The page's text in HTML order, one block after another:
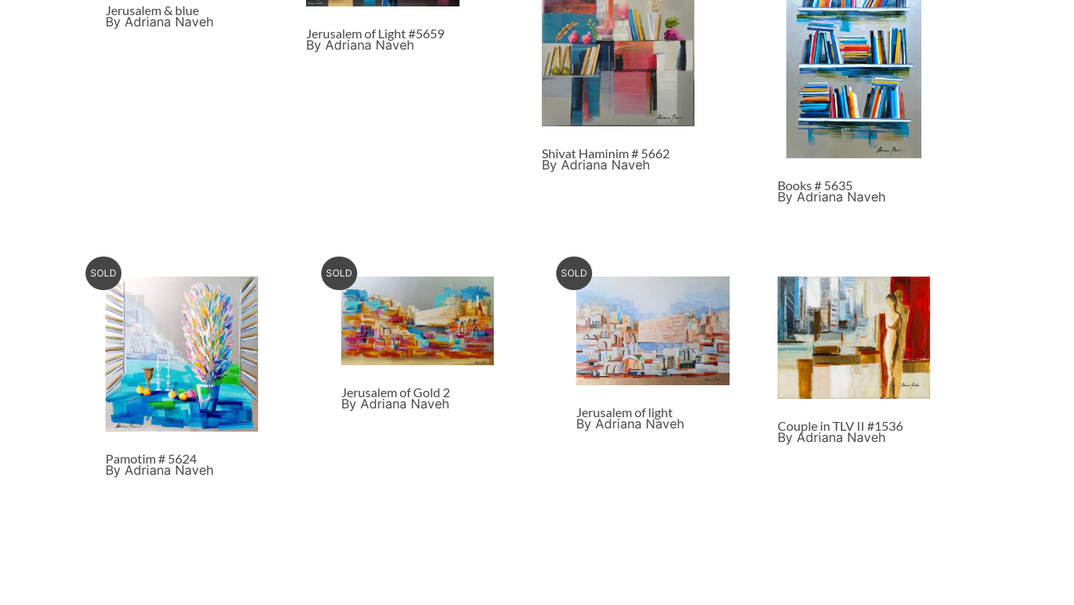
Jerusalem & blue
By Adriana Naveh
Jerusalem of Light #5659
By Adriana Naveh
Shivat Haminim # 5662
By Adriana Naveh
Books # 5635
By Adriana Naveh
SOLD
Pamotim # 5624
By Adriana Naveh
SOLD
Jerusalem of Gold 2
By Adriana Naveh
SOLD
Jerusalem of light
By Adriana Naveh Couple in TLV II #1536
By Adriana Naveh